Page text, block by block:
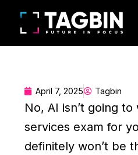
content
April 7, 2025 Tagbin
No, AI isn’t going
services exam for
definitely won’t be